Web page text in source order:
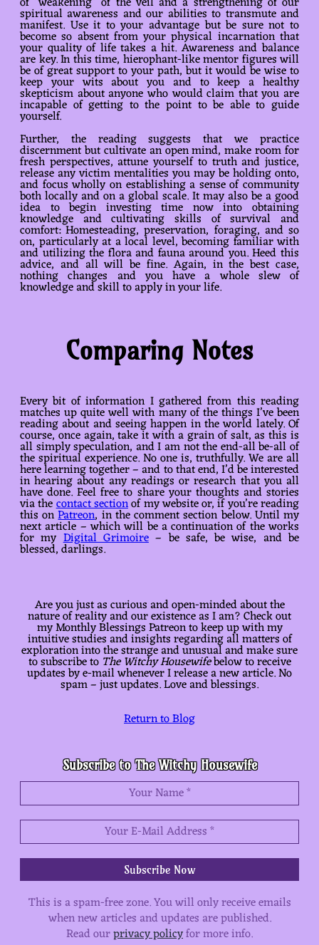
spiritual awareness and our abilities to transmute and
manifest. Use it to your advantage but be sure not to
become so absent from your physical incarnation that
your quality of life takes a hit. Awareness and balance
are key. In this time, hierophant-like mentor figures will
be of great support to your path, but it would be wise to
keep your wits about you and to keep a healthy
skepticism about anyone who would claim that you are
incapable of getting to the point to be able to guide
yourself.
Further, the reading suggests that we practice
discernment but cultivate an open mind, make room for
fresh perspectives, attune yourself to truth and justice,
release any victim mentalities you may be holding onto,
and focus wholly on establishing a sense of community
both locally and on a global scale. It may also be a good
idea to begin investing time now into obtaining
knowledge and cultivating skills of survival and
comfort: Homesteading, preservation, foraging, and so
on, particularly at a local level, becoming familiar with
and utilizing the flora and fauna around you. Heed this
advice, and all will be fine. Again, in the best case,
nothing changes and you have a whole slew of
knowledge and skill to apply in your life.
Comparing Notes
Every bit of information I gathered from this reading
matches up quite well with many of the things I’ve been
reading about and seeing happen in the world lately. Of
course, once again, take it with a grain of salt, as this is
all simply speculation, and I am not the end-all be-all of
the spiritual experience. No one is, truthfully. We are all
here learning together – and to that end, I’d be interested
in hearing about any readings or research that you all
have done. Feel free to share your thoughts and stories
via thecontact sectionof my website or, if you’re reading
this onPatreon, in the comment section below. Until my
next article – which will be a continuation of the works
for myDigital Grimoire– be safe, be wise, and be
blessed, darlings.
Are you just as curious and open-minded about the
nature of reality and our existence as I am? Check out
my Monthly Blessings Patreon to keep up with my
intuitive studies and insights regarding all matters of
exploration into the strange and unusual and make sure
to subscribe to The Witchy Housewifebelow to receive
updates by e-mail whenever I release a new article. No
spam – just updates. Love and blessings.
Return to Blog
Subscribe to The Witchy Housewife
This is a spam-free zone.You will only receive emails
when new articles and updates are published.
Read ourprivacy policyfor more info.